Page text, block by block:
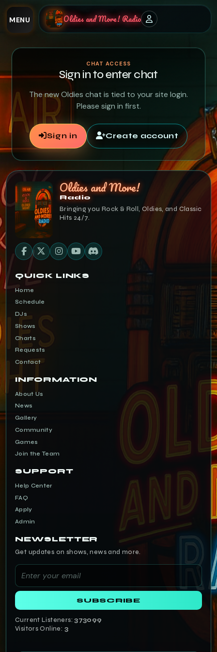
Oldies and More! Radio
MENU
CHAT ACCESS
Sign in to enter chat
The new Oldies chat is tied to your site login.
Please sign in first.
Sign in Create account
Oldies and More!
Radio
Bringing you Rock & Roll, Oldies, and Classic
Hits 24/7.
QUICK LINKS
Home
Schedule
DJs
Shows
Charts
Requests
Contact
INFORMATION
About Us
News
Gallery
Community
Games
Join the Team
SUPPORT
Help Center
FAQ
Apply
Admin
NEWSLETTER
Get updates on shows, news and more.
SUBSCRIBE
Current Listeners:373099
Visitors Online: 3